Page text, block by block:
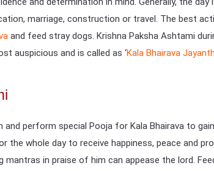
marriage, construction or travel. The best
and feed stray dogs. Krishna Paksha Ashtami
auspicious and is called as ‘Kala Bhairava
perform special Pooja for Kala Bhairava to
whole day to receive happiness, peace and
mantras in praise of him can appease the lord.